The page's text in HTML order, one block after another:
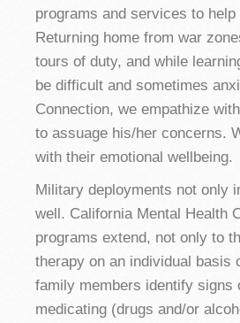
programs and services to
Returning home from war
tours of duty, and while
be difficult and sometimes
Connection, we empathize
to assuage his/her concerns.
with their emotional wellbeing.
Military deployments not only
well. California Mental Health
programs extend, not only to
therapy on an individual basis
family members identify
medicating (drugs and/or